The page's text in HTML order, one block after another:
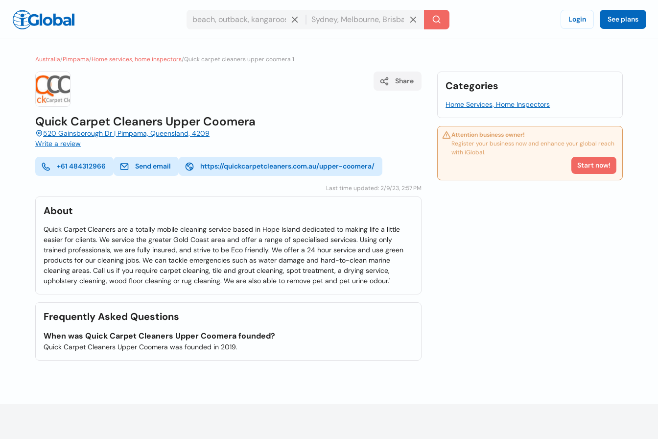
Login See plans
Australia/Pimpama/Home services, home inspectors/Quick carpet cleaners upper coomera 1
Share
Quick Carpet Cleaners Upper Coomera
520 Gainsborough Dr | Pimpama, Queensland, 4209
Write a review
+61 484312966 Send email https://quickcarpetcleaners.com.au/upper-coomera/
Last time updated: 2/9/23, 2:57 PM
About
Quick Carpet Cleaners are a totally mobile cleaning service based in Hope Island dedicated to making life a little
easier for clients. We service the greater Gold Coast area and offer a range of specialised services. Using only
trained professionals, we are fully insured, and strive to be Eco friendly. We offer a 24 hour service and use green
products for our cleaning jobs. We can tackle emergencies such as water damage and hard-to-clean marine
cleaning areas. Call us if you require carpet cleaning, tile and grout cleaning, spot treatment, a drying service,
upholstery cleaning, wood floor cleaning or rug cleaning. We are also able to remove pet and pet urine odour.'
Frequently Asked Questions
When was Quick Carpet Cleaners Upper Coomera founded?
Quick Carpet Cleaners Upper Coomera was founded in 2019.
Categories
Home Services, Home Inspectors
Attention business owner!
Register your business now and enhance your global reach
with iGlobal.
Start now!